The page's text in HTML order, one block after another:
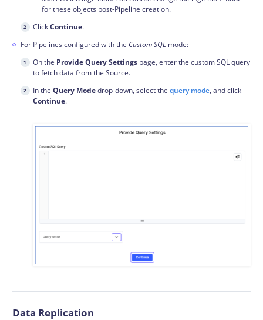
for these objects post-Pipeline creation.
ClickContinue.
For Pipelines configured with the Custom SQL mode:
On the Provide Query Settingspage, enter the custom SQL query
to fetch data from the Source.
In the Query Modedrop-down, select the query mode, and click
Continue.
Data Replication